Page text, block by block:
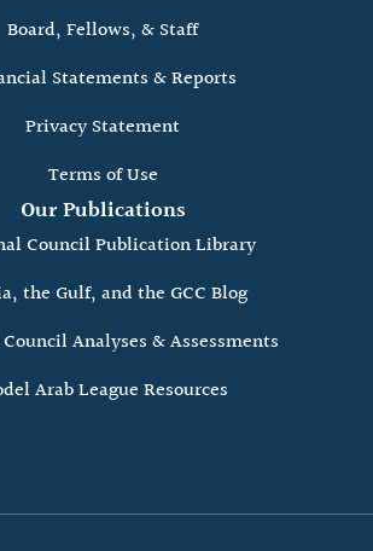
Board, Fellows, & Staff
Statements & Reports
Privacy Statement
Terms of Use
Our Publications
Council Publication Library
the Gulf, and the GCC Blog
Analyses & Assessments
Arab League Resources